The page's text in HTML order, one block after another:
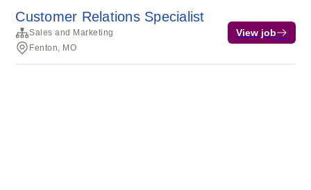
Customer Relations Specialist
Sales and Marketing
Fenton, MO
View job